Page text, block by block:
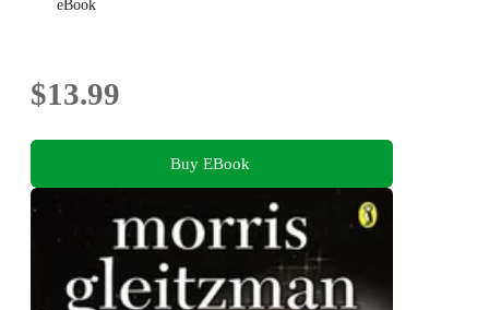
eBook
$13.99
Buy EBook